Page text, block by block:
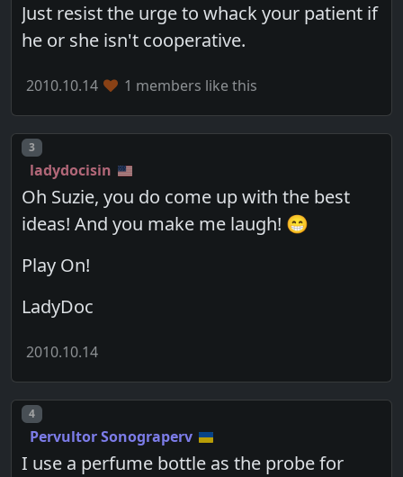
Just resist the urge to whack your patient if
he or she isn't cooperative.
2010.10.14 1 members like this
Post number
3
ladydocisin
Oh Suzie, you do come up with the best
ideas! And you make me laugh! 😁
Play On!
LadyDoc
2010.10.14
Post number
4
Pervultor Sonograperv
I use a perfume bottle as the probe for